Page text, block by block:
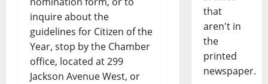
inquire about the
guidelines for Citizen of the
Year, stop by the Chamber
office, located at 299
Jackson Avenue West, or
that
aren't in
the
printed
newspaper.